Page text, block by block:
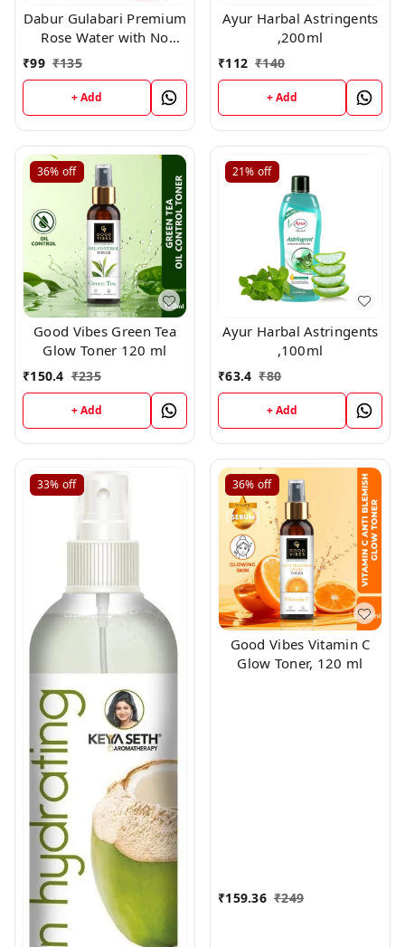
Dabur Gulabari Premium
Rose Water with No
Paraben for Cleansing
and Toning, 400ml
₹99 ₹135
+ Add
Ayur Harbal Astringents
,200ml
₹112 ₹140
+ Add
36% off
Good Vibes Green Tea
Glow Toner 120 ml
₹150.4 ₹235
+ Add
21% off
Ayur Harbal Astringents
,100ml
₹63.4 ₹80
+ Add
33% off 36% off
Good Vibes Vitamin C
Glow Toner, 120 ml
₹159.36 ₹249